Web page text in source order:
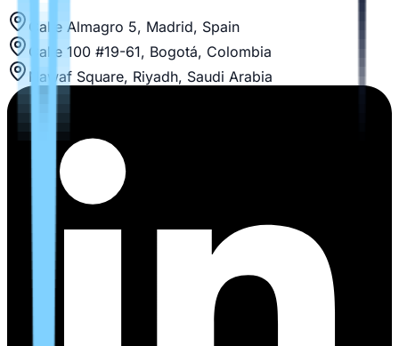
Calle Almagro 5, Madrid, Spain
Calle 100 #19-61, Bogotá, Colombia
Nawaf Square, Riyadh, Saudi Arabia